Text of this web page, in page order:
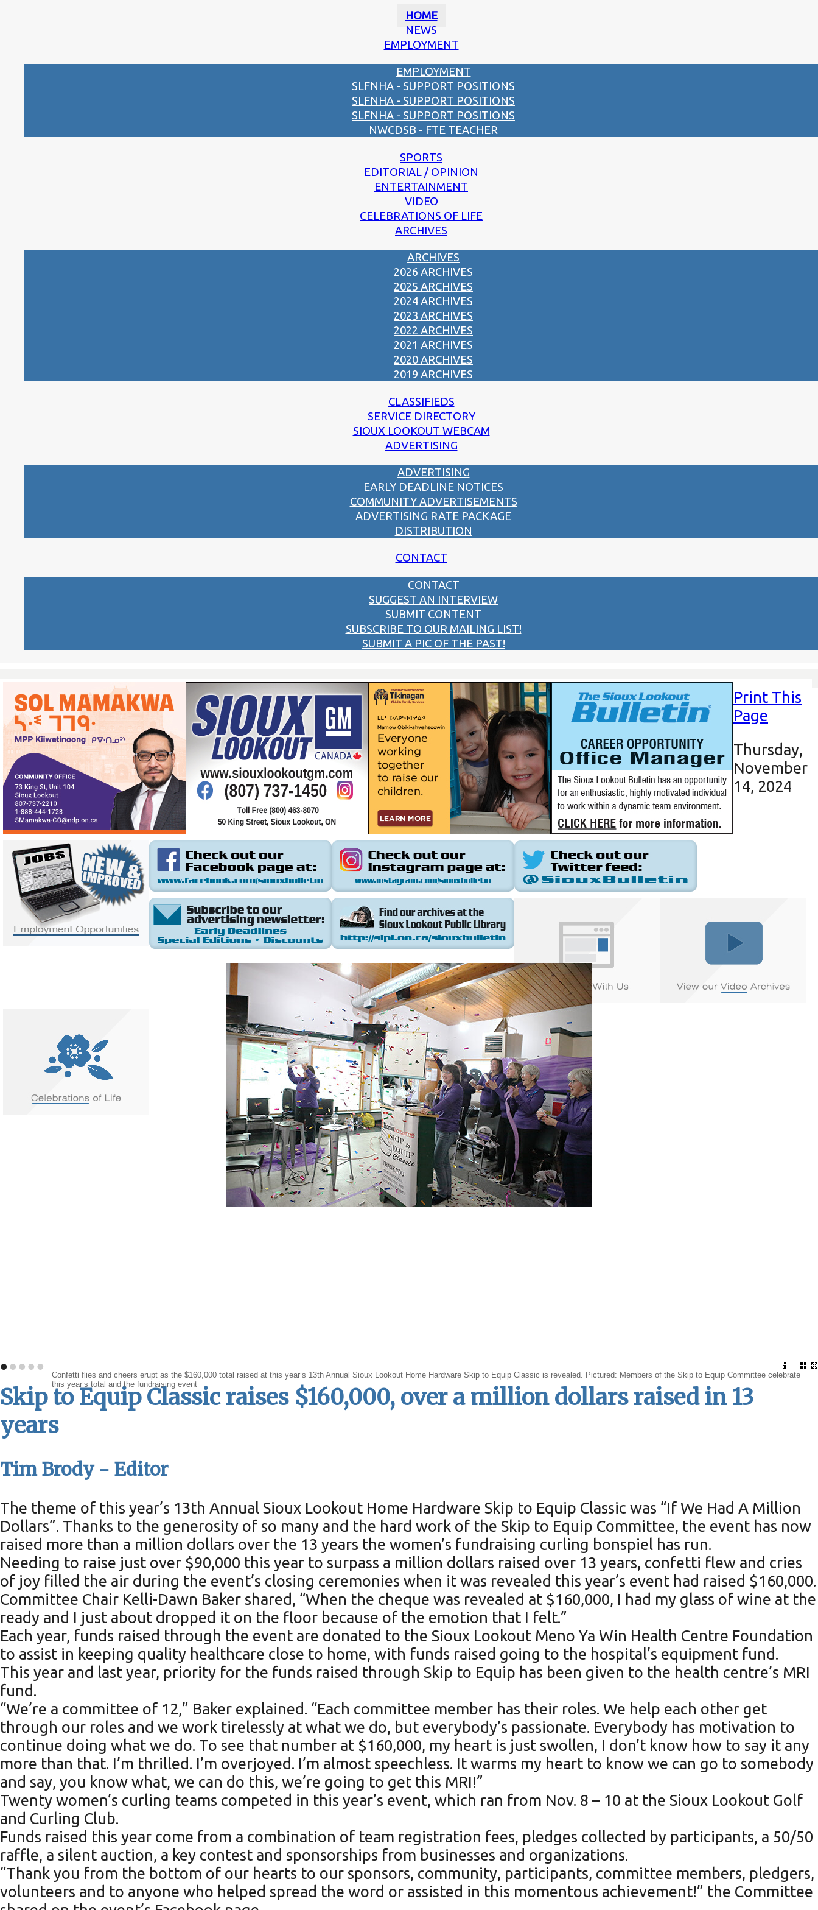
HOME
NEWS
EMPLOYMENT
EMPLOYMENT
SLFNHA - SUPPORT POSITIONS
SLFNHA - SUPPORT POSITIONS
SLFNHA - SUPPORT POSITIONS
NWCDSB - FTE TEACHER
SPORTS
EDITORIAL / OPINION
ENTERTAINMENT
VIDEO
CELEBRATIONS OF LIFE
ARCHIVES
ARCHIVES
2026 ARCHIVES
2025 ARCHIVES
2024 ARCHIVES
2023 ARCHIVES
2022 ARCHIVES
2021 ARCHIVES
2020 ARCHIVES
2019 ARCHIVES
CLASSIFIEDS
SERVICE DIRECTORY
SIOUX LOOKOUT WEBCAM
ADVERTISING
ADVERTISING
EARLY DEADLINE NOTICES
COMMUNITY ADVERTISEMENTS
ADVERTISING RATE PACKAGE
DISTRIBUTION
CONTACT
CONTACT
SUGGEST AN INTERVIEW
SUBMIT CONTENT
SUBSCRIBE TO OUR MAILING LIST!
SUBMIT A PIC OF THE PAST!
Print This
Page
Thursday,
November
14, 2024
Confetti flies and cheers erupt as the $160,000 total raised at this year’s 13th Annual Sioux Lookout Home Hardware Skip to Equip Classic is revealed. Pictured: Members of the Skip to Equip Committee celebrate
this year’s total and the fundraising event
•••••
Skip to Equip Classic raises $160,000, over a million dollars raised in 13
years
Tim Brody - Editor
The theme of this year’s 13th Annual Sioux Lookout Home Hardware Skip to Equip Classic was “If We Had A Million
Dollars”. Thanks to the generosity of so many and the hard work of the Skip to Equip Committee, the event has now
raised more than a million dollars over the 13 years the women’s fundraising curling bonspiel has run.
Needing to raise just over $90,000 this year to surpass a million dollars raised over 13 years, confetti flew and cries
of joy filled the air during the event’s closing ceremonies when it was revealed this year’s event had raised $160,000.
Committee Chair Kelli-Dawn Baker shared, “When the cheque was revealed at $160,000, I had my glass of wine at the
ready and I just about dropped it on the floor because of the emotion that I felt.”
Each year, funds raised through the event are donated to the Sioux Lookout Meno Ya Win Health Centre Foundation
to assist in keeping quality healthcare close to home, with funds raised going to the hospital’s equipment fund.
This year and last year, priority for the funds raised through Skip to Equip has been given to the health centre’s MRI
fund.
“We’re a committee of 12,” Baker explained. “Each committee member has their roles. We help each other get
through our roles and we work tirelessly at what we do, but everybody’s passionate. Everybody has motivation to
continue doing what we do. To see that number at $160,000, my heart is just swollen, I don’t know how to say it any
more than that. I’m thrilled. I’m overjoyed. I’m almost speechless. It warms my heart to know we can go to somebody
and say, you know what, we can do this, we’re going to get this MRI!”
Twenty women’s curling teams competed in this year’s event, which ran from Nov. 8 – 10 at the Sioux Lookout Golf
and Curling Club.
Funds raised this year come from a combination of team registration fees, pledges collected by participants, a 50/50
raffle, a silent auction, a key contest and sponsorships from businesses and organizations.
“Thank you from the bottom of our hearts to our sponsors, community, participants, committee members, pledgers,
volunteers and to anyone who helped spread the word or assisted in this momentous achievement!” the Committee